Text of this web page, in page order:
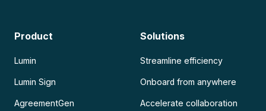
Product
Lumin
Lumin Sign
AgreementGen
Solutions
Streamline efficiency
Onboard from anywhere
Accelerate collaboration